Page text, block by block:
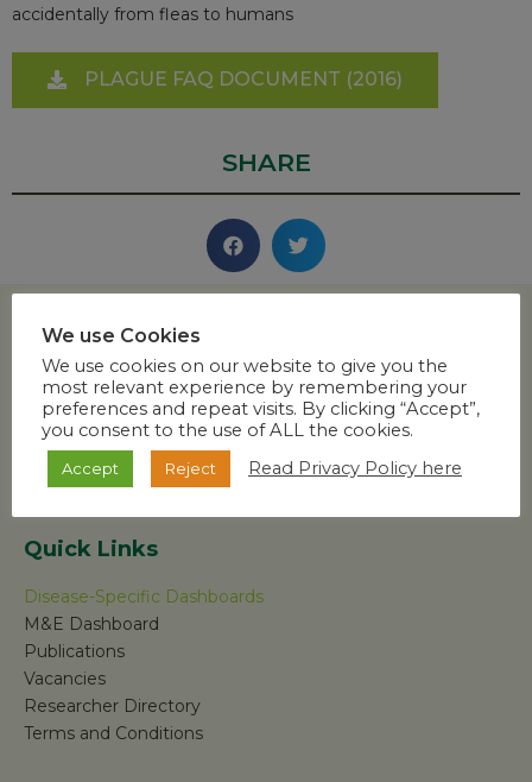
accidentally from fleas to humans
PLAGUE FAQ DOCUMENT (2016)
SHARE
Quick Links
Disease-Specific Dashboards
M&E Dashboard
Publications
Vacancies
Researcher Directory
Terms and Conditions
We use Cookies
We use cookies on our website to give you the
most relevant experience by remembering your
preferences and repeat visits. By clicking “Accept”,
you consent to the use of ALL the cookies.
Accept Reject Read Privacy Policy here